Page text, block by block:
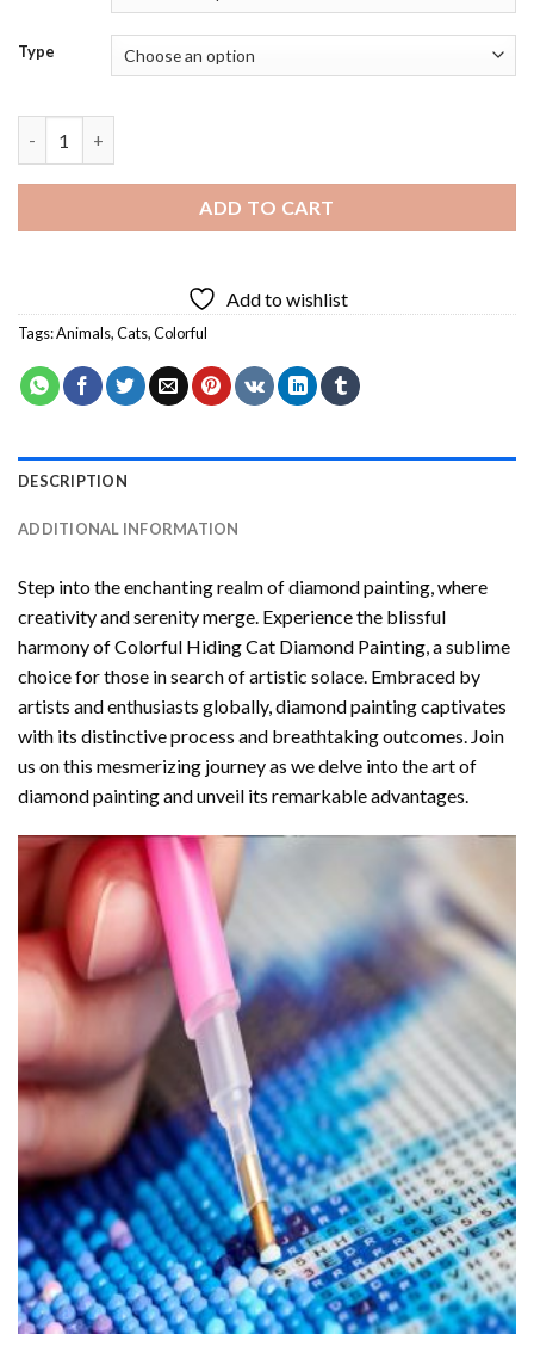
Type
ADD TO CART
Add to wishlist
Tags:Animals,Cats,Colorful
DESCRIPTION
ADDITIONAL INFORMATION
Step into the enchanting realm of diamond painting, where
creativity and serenity merge. Experience the blissful
harmony ofColorful Hiding Cat Diamond Painting, a sublime
choice for those in search of artistic solace. Embraced by
artists and enthusiasts globally,diamond paintingcaptivates
with its distinctive process and breathtaking outcomes. Join
us on this mesmerizing journey as we delve into the art of
diamond painting and unveil its remarkable advantages.